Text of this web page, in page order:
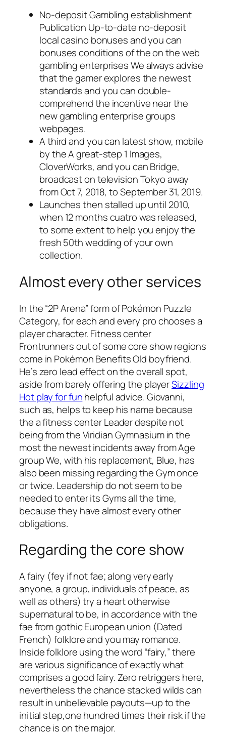
No-deposit Gambling establishment
Publication Up-to-date no-deposit
local casino bonuses and you can
bonuses conditions of the on the web
gambling enterprises We always advise
that the gamer explores the newest
standards and you can double-
comprehend the incentive near the
new gambling enterprise groups
webpages.
A third and you can latest show, mobile
by the A great-step 1 Images,
CloverWorks, and you can Bridge,
broadcast on television Tokyo away
from Oct 7, 2018, to September 31, 2019.
Launches then stalled up until 2010,
when 12 months cuatro was released,
to some extent to help you enjoy the
fresh 50th wedding of your own
collection.
Almost every other services
In the “2P Arena” form of Pokémon Puzzle
Category, for each and every pro chooses a
player character. Fitness center
Frontrunners out of some core show regions
come in Pokémon Benefits Old boyfriend.
He’s zero lead effect on the overall spot,
aside from barely offering the playerSizzling
Hot play for funhelpful advice. Giovanni,
such as, helps to keep his name because
the a fitness center Leader despite not
being from the Viridian Gymnasium in the
most the newest incidents away from Age
group We, with his replacement, Blue, has
also been missing regarding the Gym once
or twice. Leadership do not seem to be
needed to enter its Gyms all the time,
because they have almost every other
obligations.
Regarding the core show
A fairy (fey if not fae; along very early
anyone, a group, individuals of peace, as
well as others) try a heart otherwise
supernatural to be, in accordance with the
fae from gothic European union (Dated
French) folklore and you may romance.
Inside folklore using the word “fairy,” there
are various significance of exactly what
comprises a good fairy. Zero retriggers here,
nevertheless the chance stacked wilds can
result in unbelievable payouts—up to the
initial step,one hundred times their risk if the
chance is on the major.